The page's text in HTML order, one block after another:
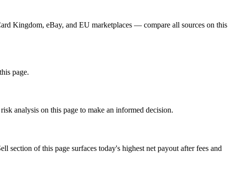
Kingdom, eBay, and EU marketplaces — compare all sources on this
page.
analysis on this page to make an informed decision.
of this page surfaces today's highest net payout after fees and